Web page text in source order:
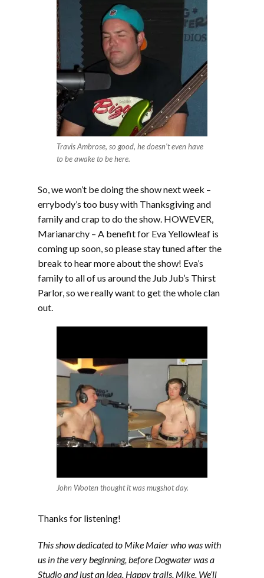
Travis Ambrose, so good, he doesn’t even have
to be awake to be here.
So, we won’t be doing the show next week –
errybody’s too busy with Thanksgiving and
family and crap to do the show. HOWEVER,
Marianarchy – A benefit for Eva Yellowleaf is
coming up soon, so please stay tuned after the
break to hear more about the show! Eva’s
family to all of us around the Jub Jub’s Thirst
Parlor, so we really want to get the whole clan
out.
John Wooten thought it was mugshot day.
Thanks for listening!
This show dedicated to Mike Maier who was with
us in the very beginning, before Dogwater was a
Studio and just an idea. Happy trails, Mike. We’ll